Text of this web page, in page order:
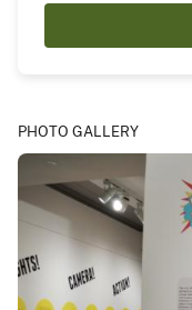
PHOTO GALLERY